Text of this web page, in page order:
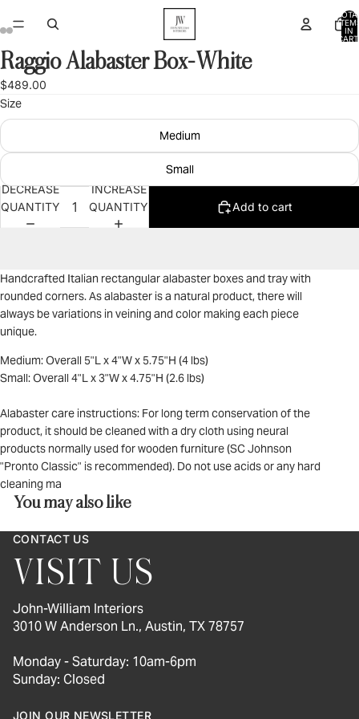
IN
OPEN
IMAGE
IN
FULL
SCREEN
OPEN
IMAGE
IN
FULL
SCREEN
OPEN
IMAGE
IN
FULL
SCREEN
OPEN
IMAGE
IN
FULL
SCREEN
OPEN
IMAGE
IN
FULL
SCREEN
OPEN
IMAGE
IN
FULL
SCREEN
OPEN
IMAGE
IN
FULL
SCREEN
OPEN
IMAGE
IN
FULL
SCREEN
OPEN
IMAGE
IN
FULL
SCREEN
OPEN
IMAGE
IN
FULL
SCREEN
Raggio Alabaster Box-White
$489.00
Size
Medium
Small
DECREASE
QUANTITY
INCREASE
QUANTITY
Add to cart
Handcrafted Italian rectangular alabaster boxes and tray with
rounded corners. As alabaster is a natural product, there will
always be variations in veining and color making each piece
unique.
Medium: Overall 5"L x 4"W x 5.75"H (4 lbs)
Small: Overall 4"L x 3"W x 4.75"H (2.6 lbs)
Alabaster care instructions: For long term conservation of the
product, it should be cleaned with a dry cloth using neural
products normally used for wooden furniture (SC Johnson
"Pronto Classic" is recommended). Do not use acids or any hard
cleaning ma
You may also like
CONTACT US
VISIT US
John-William Interiors
3010 W Anderson Ln., Austin, TX 78757
Monday - Saturday: 10am-6pm
Sunday: Closed
JOIN OUR NEWSLETTER